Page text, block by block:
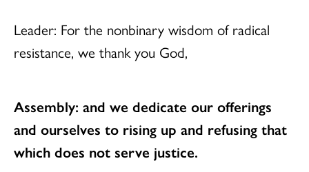
Leader: For the nonbinary wisdom of radical
resistance, we thank you God,
Assembly: and we dedicate our offerings
and ourselves to rising up and refusing that
which does not serve justice.